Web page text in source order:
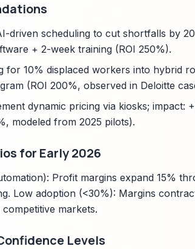
driven scheduling to cut shortfalls by
+ 2-week training (ROI 250%).
for 10% displaced workers into hybrid
(ROI 200%, observed in Deloitte
dynamic pricing via kiosks; impact:
modeled from 2025 pilots).
for Early 2026
Profit margins expand 15%
Low adoption (<30%): Margins
markets.
Levels